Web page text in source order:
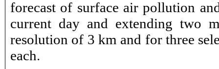
forecast of surface air pollution
current day and extending two
resolution of 3 km and for three
each.